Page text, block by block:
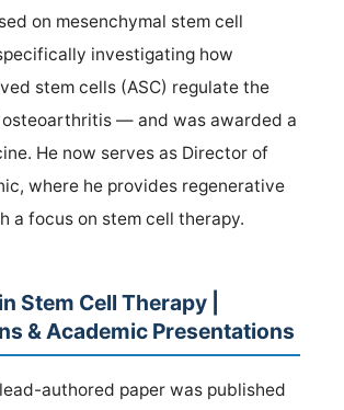
on mesenchymal stem cell
investigating how
stem cells (ASC) regulate the
— and was awarded a
He now serves as Director of
where he provides regenerative
a focus on stem cell therapy.
Stem Cell Therapy |
& Academic Presentations
lead-authored paper was published